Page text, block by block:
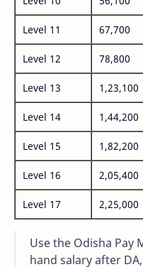
Level 11 67,700
Level 12 78,800
Level 13 1,23,100
Level 14 1,44,200
Level 15 1,82,200
Level 16 2,05,400
Level 17 2,25,000
Use the Odisha Pay
hand salary after DA,